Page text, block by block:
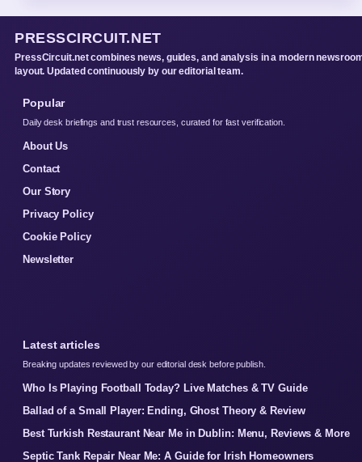
PRESSCIRCUIT.NET
PressCircuit.net combines news, guides, and analysis in a modern
layout. Updated continuously by our editorial team.
Popular
Daily desk briefings and trust resources, curated for fast verification.
About Us
Contact
Our Story
Privacy Policy
Cookie Policy
Newsletter
Latest articles
Breaking updates reviewed by our editorial desk before publish.
Who Is Playing Football Today? Live Matches & TV Guide
Ballad of a Small Player: Ending, Ghost Theory & Review
Best Turkish Restaurant Near Me in Dublin: Menu, Reviews & More
Septic Tank Repair Near Me: A Guide for Irish Homeowners